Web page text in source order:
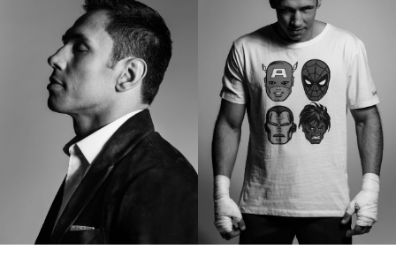
“Spontaneity and trust is what David Fischer
regards as the key factors in creating
interesting portraits. As a professional
photographer he knows that sometimes it is a
lot to ask of both his subjects and clients to
not always know exactly what is going to
happen. Therefore he appreciates the
freedom when granted.”
Excerpt from a Freunde von Freunden